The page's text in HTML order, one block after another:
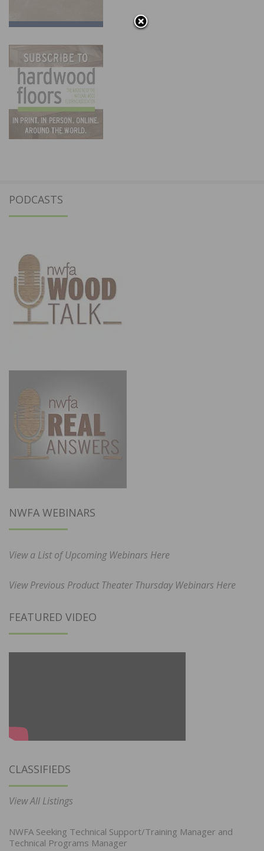
PODCASTS
NWFA WEBINARS
View a List of Upcoming Webinars Here
View Previous Product Theater Thursday Webinars Here
FEATURED VIDEO
CLASSIFIEDS
View All Listings
NWFA Seeking Technical Support/Training Manager and
Technical Programs Manager